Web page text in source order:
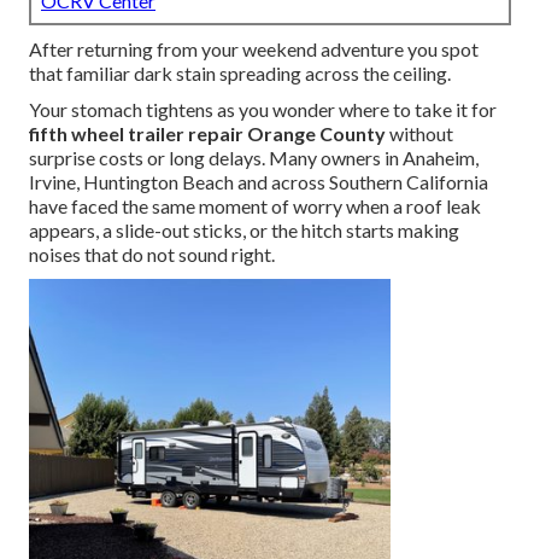
After returning from your weekend adventure you spot
that familiar dark stain spreading across the ceiling.
Your stomach tightens as you wonder where to take it for
fifth wheel trailer repair Orange Countywithout
surprise costs or long delays. Many owners in Anaheim,
Irvine, Huntington Beach and across Southern California
have faced the same moment of worry when a roof leak
appears, a slide-out sticks, or the hitch starts making
noises that do not sound right.